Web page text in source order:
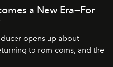
a New Era—For
opens up about
to rom-coms, and the